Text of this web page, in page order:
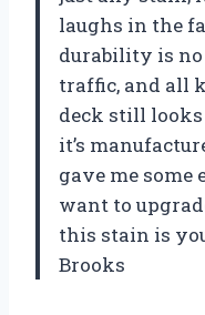
laughs in the
durability is no
traffic, and all
deck still looks
it’s
gave me some
want to
this stain is
Brooks